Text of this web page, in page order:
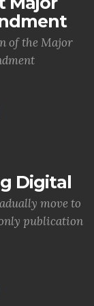
of the Major
Digital
move to
publication